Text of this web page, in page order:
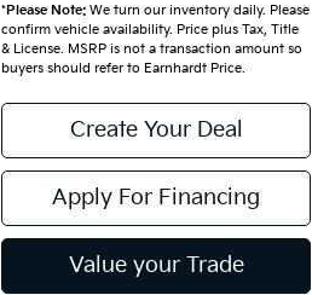
*Please Note: We turn our inventory daily. Please
confirm vehicle availability. Price plus Tax, Title
& License. MSRP is not a transaction amount so
buyers should refer to Earnhardt Price.
Create Your Deal
Apply For Financing
Value your Trade